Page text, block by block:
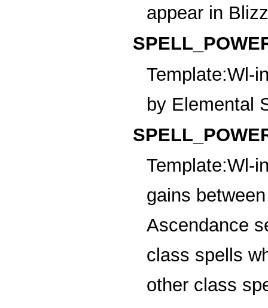
appear in
Template:Wl-
by Elemental
Template:Wl-
gains
Ascendance
class spells
other class